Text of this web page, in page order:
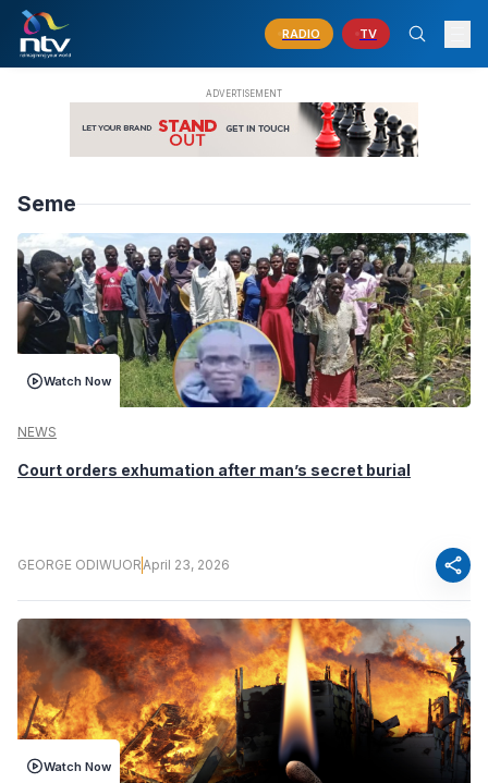
RADIO TV
Seme
Watch Now
NEWS
Court orders exhumation after man’s secret burial
GEORGE ODIWUORApril 23, 2026 share
Watch Now